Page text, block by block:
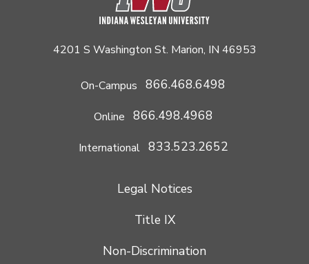
4201 S Washington St. Marion, IN 46953
On-Campus 866.468.6498
Online 866.498.4968
International 833.523.2652
Legal Notices
Title IX
Non-Discrimination